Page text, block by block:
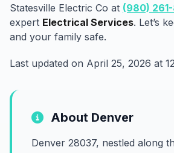
Statesville Electric Co at (980)
expert Electrical Services. Let’s
and your family safe.
Last updated on April 25, 2026 at
About Denver
Denver 28037, nestled along